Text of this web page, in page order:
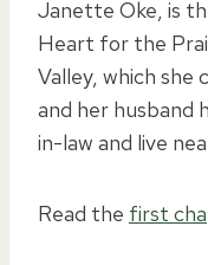
Janette Oke, is
Heart for the
Valley, which
and her husband
in-law and live
Read the first